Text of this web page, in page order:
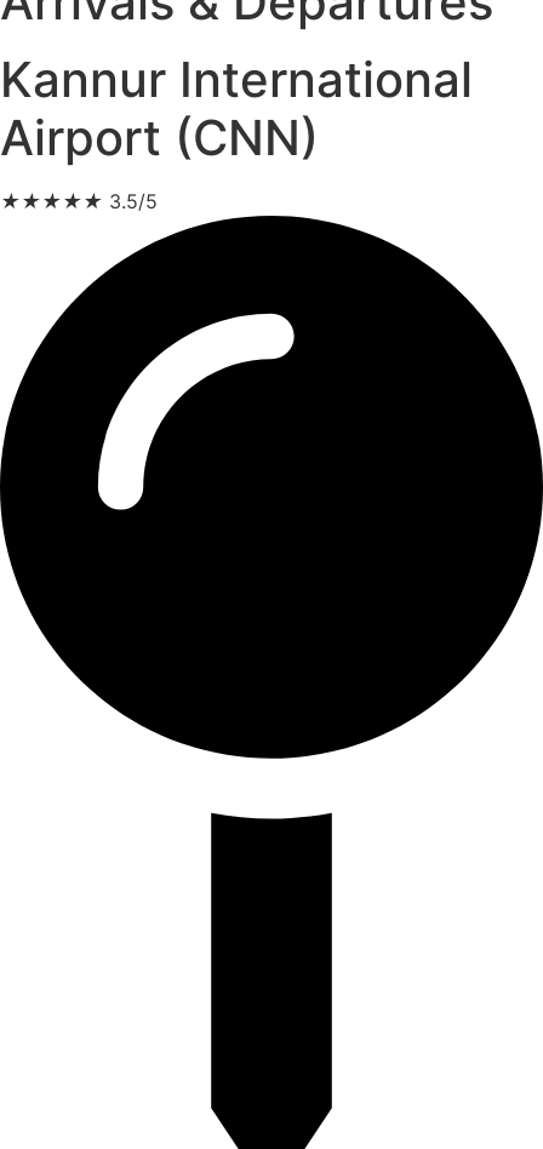
Kannur International
Airport (CNN)
★★★★★ 3.5/5